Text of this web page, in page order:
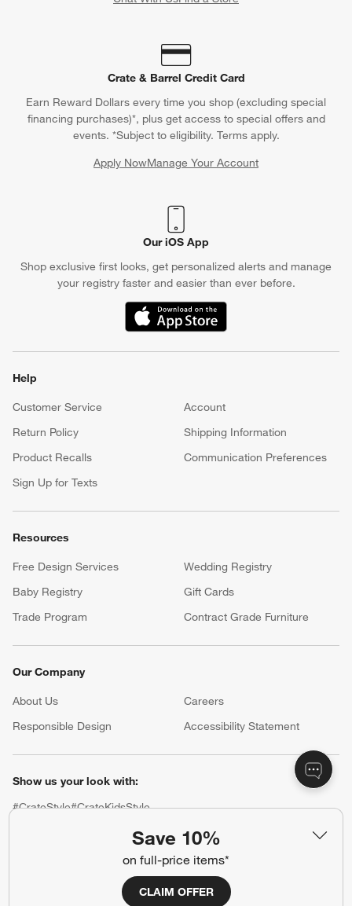
Save 10%
on full-price items*
CLAIM OFFER
Crate & Barrel Credit Card
Earn Reward Dollars every time you shop (excluding special
financing purchases)*, plus get access to special offers and
events. *Subject to eligibility. Terms apply.
Apply NowManage Your Account
(Opens in new window)
Our iOS App
Shop exclusive first looks, get personalized alerts and manage
your registry faster and easier than ever before.
(Opens in new window)
Help
Customer Service
Account
Return Policy
Shipping Information
Product Recalls
Communication Preferences
Sign Up for Texts
Resources
Free Design Services
Wedding Registry
Baby Registry
Gift Cards
Trade Program
Contract Grade Furniture
Our Company
About Us Careers
Responsible Design
Accessibility Statement
Show us your look with:
#CrateStyle#CrateKidsStyle
(Opens in new window)
(Opens in new window)
(Opens in new window)
(Opens in new window)